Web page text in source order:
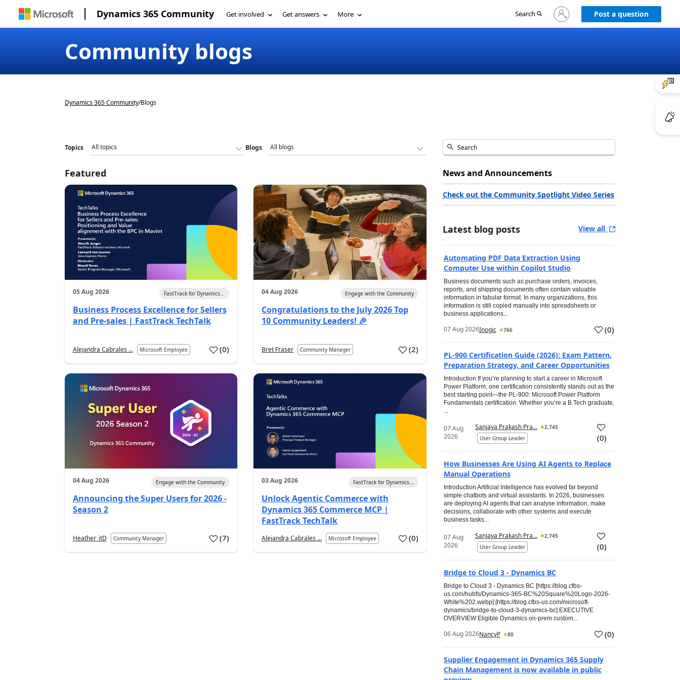
Dynamics 365 Community Get involved Get answers More Search
Sign
in
Post a question
Community blogs
Dynamics 365 Community/Blogs
Topics Blogs
Featured
05 Aug 2026 FastTrack for Dynamics...
Business Process Excellence for Sellers
and Pre-sales | FastTrack TechTalk
Alejandra Cabrales ... Microsoft Employee (0)
04 Aug 2026 Engage with the Community
Congratulations to the July 2026 Top
10 Community Leaders! 🎉
Bret Fraser Community Manager (2)
04 Aug 2026 Engage with the Community
Announcing the Super Users for 2026 -
Season 2
Heather_itD Community Manager (7)
03 Aug 2026 FastTrack for Dynamics...
Unlock Agentic Commerce with
Dynamics 365 Commerce MCP |
FastTrack TechTalk
Alejandra Cabrales ... Microsoft Employee (0)
News and Announcements
Check out the Community Spotlight Video Series
Latest blog posts View all
Automating PDF Data Extraction Using
Computer Use within Copilot Studio
Business documents such as purchase orders, invoices,
reports, and shipping documents often contain valuable
information in tabular format. In many organizations, this
information is still copied manually into spreadsheets or
business applications...
07 Aug 2026Inogic 766 (0)
PL-900 Certification Guide (2026): Exam Pattern,
Preparation Strategy, and Career Opportunities
Introduction If you’re planning to start a career in Microsoft
Power Platform, one certification consistently stands out as the
best starting point—the PL-900: Microsoft Power Platform
Fundamentals certification. Whether you’re a B.Tech graduate,
...
07 Aug
2026
Sanjaya Prakash Pra...
2,745
User Group Leader
(0)
How Businesses Are Using AI Agents to Replace
Manual Operations
Introduction Artificial Intelligence has evolved far beyond
simple chatbots and virtual assistants. In 2026, businesses
are deploying AI agents that can analyse information, make
decisions, collaborate with other systems and execute
business tasks...
07 Aug
2026
Sanjaya Prakash Pra...
2,745
User Group Leader
(0)
Bridge to Cloud 3 - Dynamics BC
Bridge to Cloud 3 - Dynamics BC [https://blog.cfbs-
us.com/hubfs/Dynamics-365-BC%20Square%20Logo-2026-
White%202.webp] [https://blog.cfbs-us.com/microsoft-
dynamics/bridge-to-cloud-3-dynamics-bc] EXECUTIVE
OVERVIEW Eligible Dynamics on-prem custom...
06 Aug 2026NancyP 80 (0)
Supplier Engagement in Dynamics 365 Supply
Chain Management is now available in public